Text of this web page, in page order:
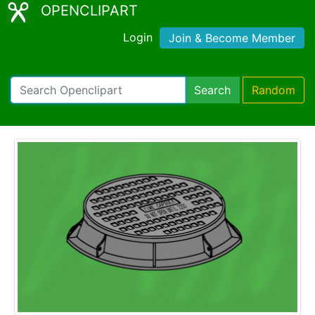
OPENCLIPART
Login Join & Become Member
Search Random